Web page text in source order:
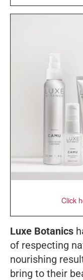
Click
Luxe Botanics
of respecting
nourishing
bring to their